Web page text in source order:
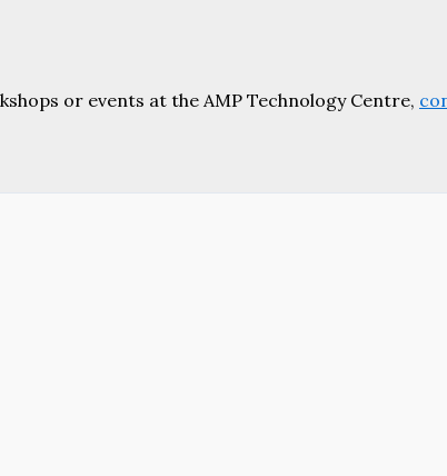
or events at the AMP Technology Centre,